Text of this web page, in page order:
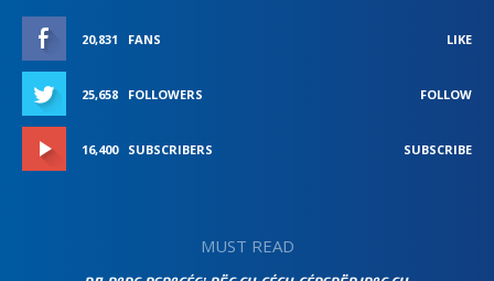
20,831 FANS LIKE
25,658 FOLLOWERS FOLLOW
16,400 SUBSCRIBERS SUBSCRIBE
MUST READ